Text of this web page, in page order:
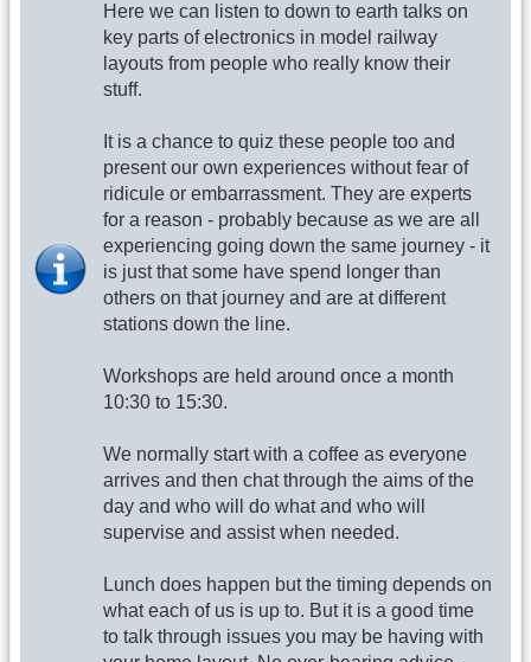
Here we can listen to down to earth talks on
key parts of electronics in model railway
layouts from people who really know their
stuff.
It is a chance to quiz these people too and
present our own experiences without fear of
ridicule or embarrassment. They are experts
for a reason - probably because as we are all
experiencing going down the same journey - it
is just that some have spend longer than
others on that journey and are at different
stations down the line.
Workshops are held around once a month
10:30 to 15:30.
We normally start with a coffee as everyone
arrives and then chat through the aims of the
day and who will do what and who will
supervise and assist when needed.
Lunch does happen but the timing depends on
what each of us is up to. But it is a good time
to talk through issues you may be having with